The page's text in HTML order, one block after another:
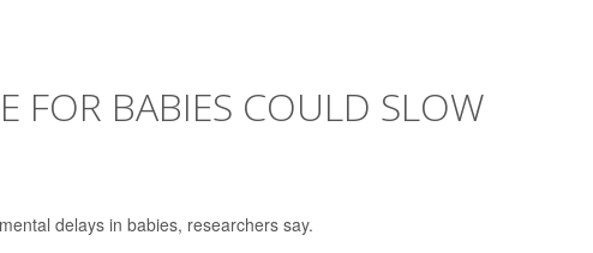
FOR BABIES COULD SLOW
delays in babies, researchers say.